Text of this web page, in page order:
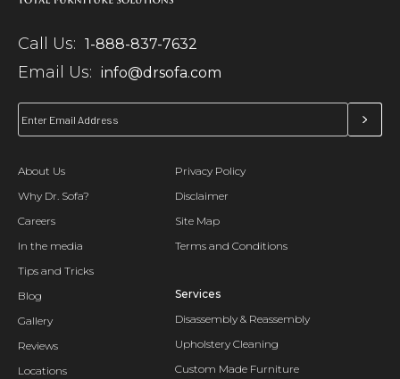
Call Us: 1-888-837-7632
Email Us: info@drsofa.com
About Us
Why Dr. Sofa?
Careers
In the media
Tips and Tricks
Blog
Gallery
Reviews
Locations
Privacy Policy
Disclaimer
Site Map
Terms and Conditions
Services
Disassembly & Reassembly
Upholstery Cleaning
Custom Made Furniture